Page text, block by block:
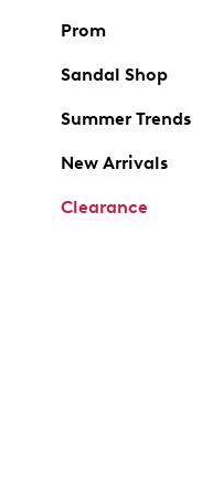
Prom
Sandal Shop
Summer Trends
New Arrivals
Clearance